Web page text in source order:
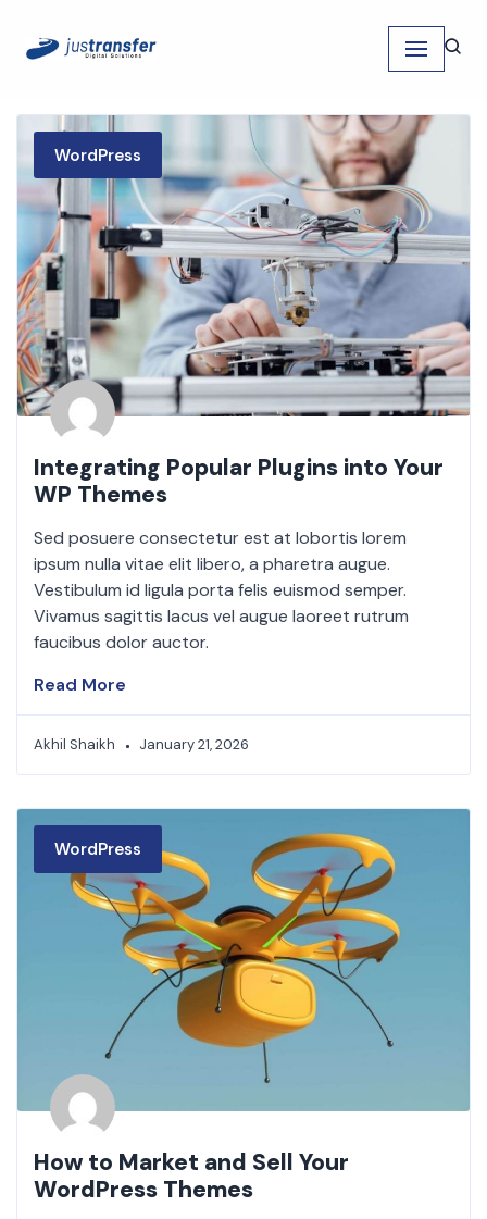
Skip
content
WordPress
Integrating Popular Plugins into Your
WP Themes
Sed posuere consectetur est at lobortis lorem
ipsum nulla vitae elit libero, a pharetra augue.
Vestibulum id ligula porta felis euismod semper.
Vivamus sagittis lacus vel augue laoreet rutrum
faucibus dolor auctor.
Read More
Akhil Shaikh January 21, 2026
WordPress
How to Market and Sell Your
WordPress Themes